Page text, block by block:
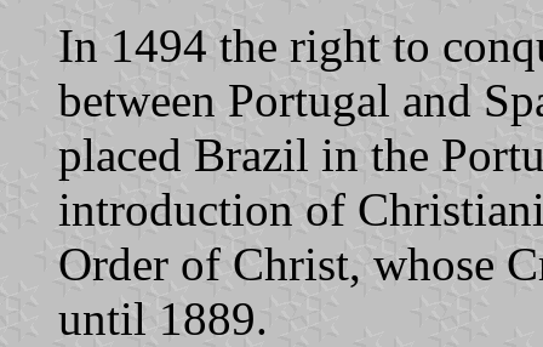
In 1494 the right to
between Portugal and
placed Brazil in the
introduction of
Order of Christ, whose
until 1889.